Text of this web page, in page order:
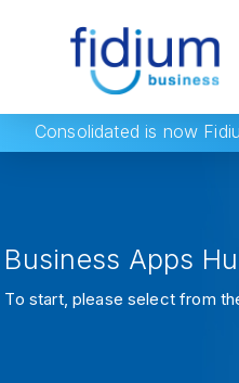
Consolidated is now
Business Apps
To start, please select from